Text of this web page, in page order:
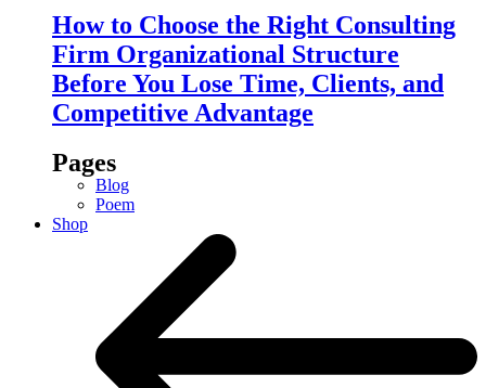
How to Choose the Right Consulting
Firm Organizational Structure
Before You Lose Time, Clients, and
Competitive Advantage
Pages
Blog
Poem
Shop